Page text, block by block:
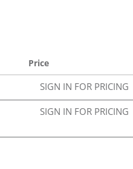
Price
SIGN IN FOR PRICING
SIGN IN FOR PRICING